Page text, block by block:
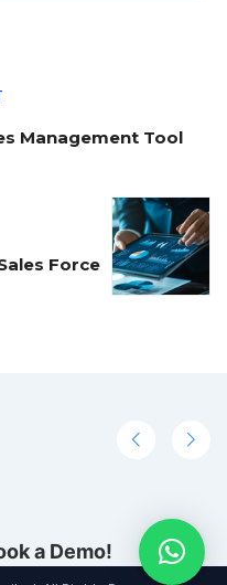
Management Tool
Force
a Demo!